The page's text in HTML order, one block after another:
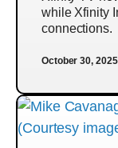
while Xfinity
connections.
October 30, 2025